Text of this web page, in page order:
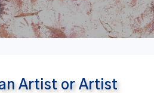
Artist or Artist